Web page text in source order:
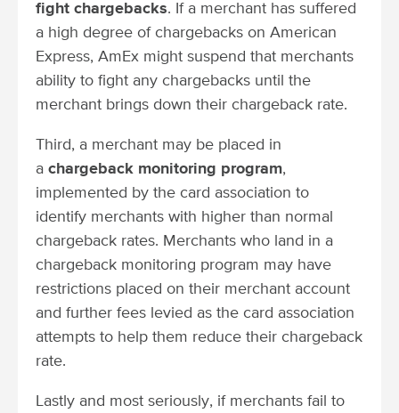
fight chargebacks. If a merchant has suffered
a high degree of chargebacks on American
Express, AmEx might suspend that merchants
ability to fight any chargebacks until the
merchant brings down their chargeback rate.
Third, a merchant may be placed in
a chargeback monitoring program,
implemented by the card association to
identify merchants with higher than normal
chargeback rates. Merchants who land in a
chargeback monitoring program may have
restrictions placed on their merchant account
and further fees levied as the card association
attempts to help them reduce their chargeback
rate.
Lastly and most seriously, if merchants fail to